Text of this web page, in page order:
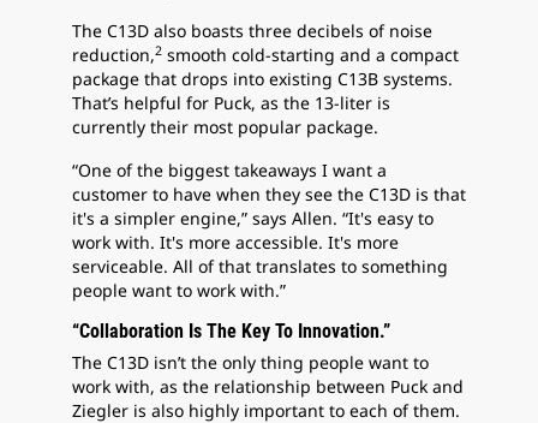
The C13D also boasts three decibels of noise
reduction,2 smooth cold-starting and a compact
package that drops into existing C13B systems.
That’s helpful for Puck, as the 13-liter is
currently their most popular package.
“One of the biggest takeaways I want a
customer to have when they see the C13D is that
it's a simpler engine,” says Allen. “It's easy to
work with. It's more accessible. It's more
serviceable. All of that translates to something
people want to work with.”
“Collaboration Is The Key To Innovation.”
The C13D isn’t the only thing people want to
work with, as the relationship between Puck and
Ziegler is also highly important to each of them.